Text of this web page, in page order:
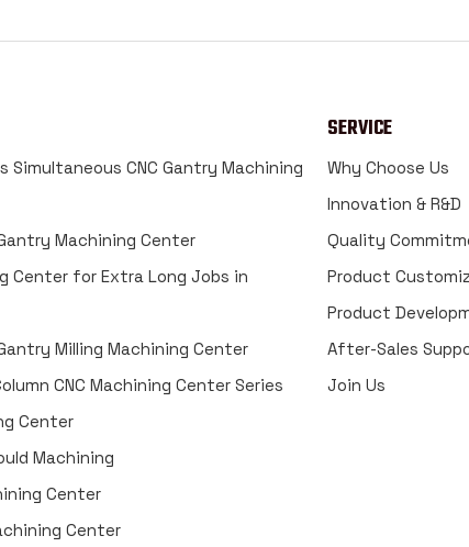
Simultaneous CNC Gantry Machining
Machining Center
Center for Extra Long Jobs in
Milling Machining Center
CNC Machining Center Series
Center
Machining
Center
Center
SERVICE
Why Choose Us
Innovation & R&D
Quality
Product
Product
After-Sales
Join Us